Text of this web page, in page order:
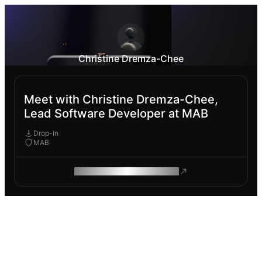
Christine Dremza-Chee
Meet with Christine Dremza-Chee,
Lead Software Developer at MAB
Drop-In
MAB